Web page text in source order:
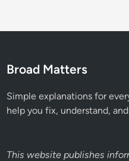
Broad Matters
Simple explanations for
help you fix, understand,
This website publishes